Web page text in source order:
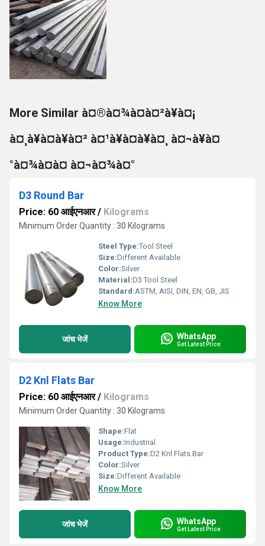
More Similar à¤®à¤¾à¤à¤²à¥à¤¡
à¤¸à¥à¤à¥à¤² à¤¹à¥à¤à¥à¤¸ à¤¬à¥à¤
°à¤¾à¤à¤ à¤¬à¤¾à¤°
D3 Round Bar
Price: 60 आईएनआर/ Kilograms
Minimum Order Quantity : 30 Kilograms
Steel Type:Tool Steel
Size:Different Available
Color:Silver
Material:D3 Tool Steel
Standard:ASTM, AISI, DIN, EN, GB, JIS
Know More
जांच भेजें WhatsApp
Get Latest Price
D2 Knl Flats Bar
Price: 60 आईएनआर/ Kilograms
Minimum Order Quantity : 30 Kilograms
Shape:Flat
Usage:Industrial
Product Type:D2 Knl Flats Bar
Color:Silver
Size:Different Available
Know More
जांच भेजें WhatsApp
Get Latest Price